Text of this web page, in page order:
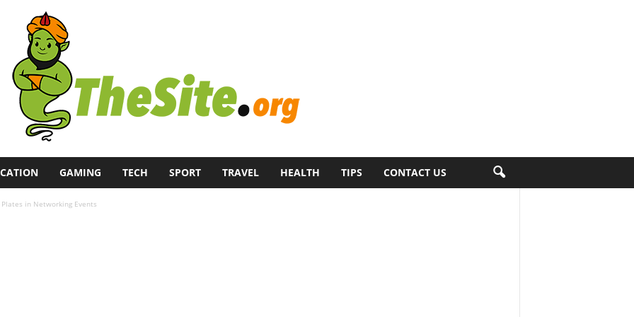
GAMING TECH SPORT TRAVEL HEALTH TIPS CONTACT US
in Networking Events